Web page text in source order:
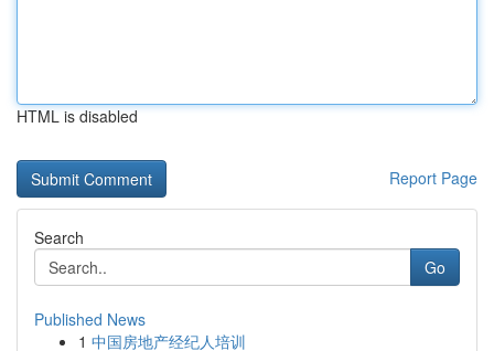
HTML is disabled
Report Page
Search
Go
Published News
1 中国房地产经纪人培训